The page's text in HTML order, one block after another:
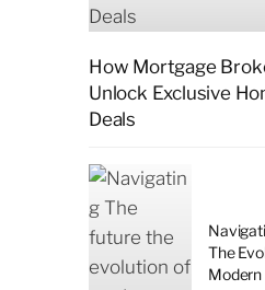
How Mortgage
Unlock Exclusive
Deals
The
Modern